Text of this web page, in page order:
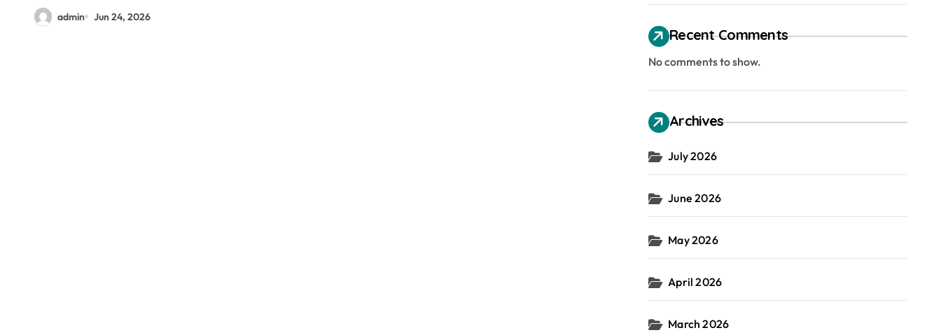
admin Jun 24, 2026
Recent Comments
No comments to show.
Archives
July 2026
June 2026
May 2026
April 2026
March 2026